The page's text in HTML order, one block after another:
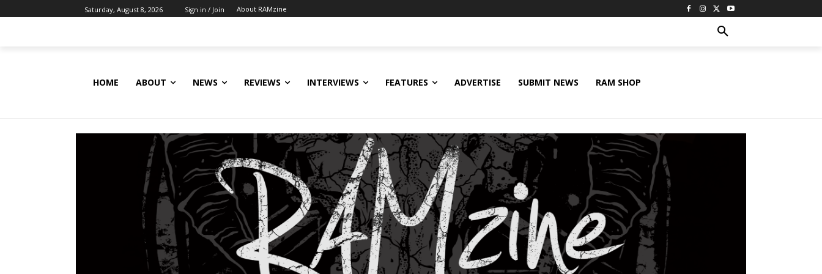
Saturday, August 8, 2026 Sign in / Join About RAMzine
HOME ABOUT NEWS REVIEWS INTERVIEWS FEATURES ADVERTISE SUBMIT NEWS RAM SHOP